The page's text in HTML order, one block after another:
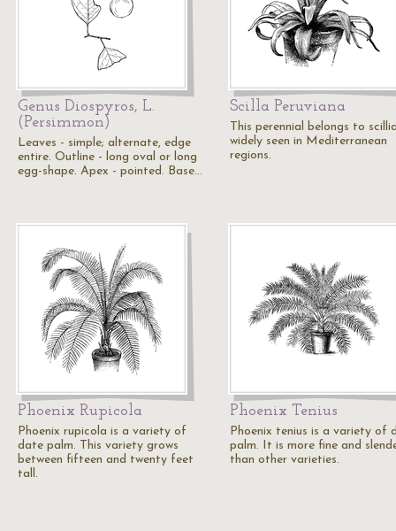
Genus Diospyros, L.
(Persimmon)
Leaves - simple; alternate, edge
entire. Outline - long oval or long
egg-shape. Apex - pointed. Base…
Scilla Peruviana
This perennial belongs to
widely seen in Mediterranean
regions.
Phoenix Rupicola
Phoenix rupicola is a variety of
date palm. This variety grows
between fifteen and twenty feet
tall.
Phoenix Tenius
Phoenix tenius is a variety of
palm. It is more fine and
than other varieties.